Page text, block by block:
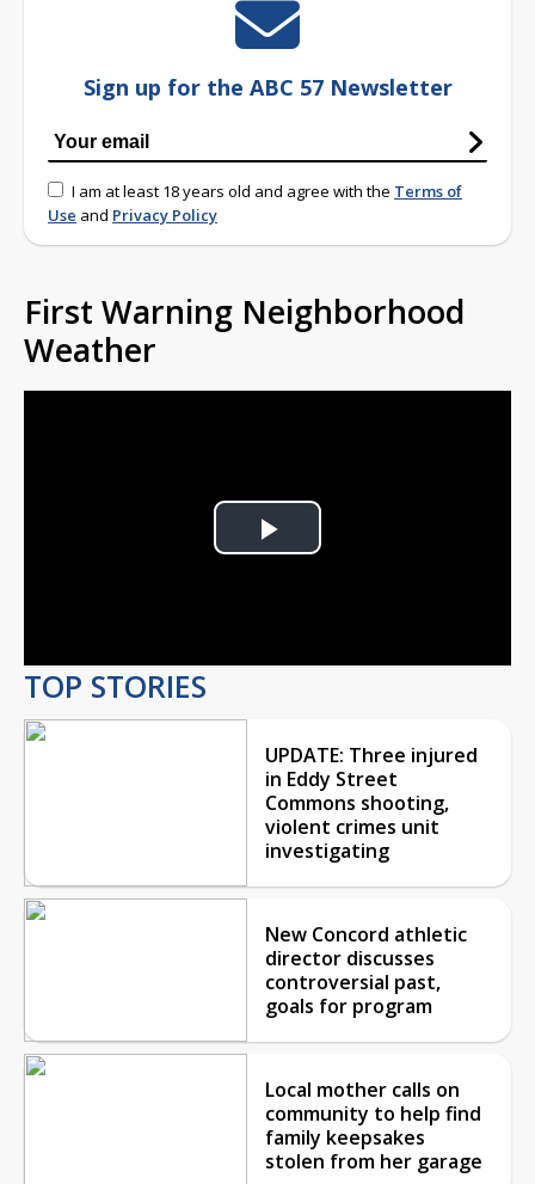
Sign up for the ABC 57 Newsletter
I am at least 18 years old and agree with the Terms of
Use and Privacy Policy
First Warning Neighborhood
Weather
Play
TOP STORIES
UPDATE: Three injured
in Eddy Street
Commons shooting,
violent crimes unit
investigating
New Concord athletic
director discusses
controversial past,
goals for program
Local mother calls on
community to help find
family keepsakes
stolen from her garage